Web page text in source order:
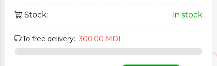
Stock: In stock
To free delivery:300.00 MDL